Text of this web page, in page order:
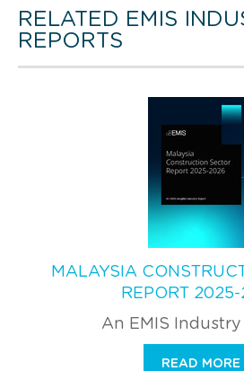
RELATED EMIS
REPORTS
MALAYSIA
REPORT
An EMIS
READ MORE